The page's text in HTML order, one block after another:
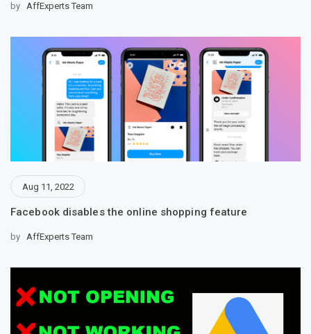
by AffExperts Team
Aug 11, 2022
Facebook disables the online shopping feature
by AffExperts Team